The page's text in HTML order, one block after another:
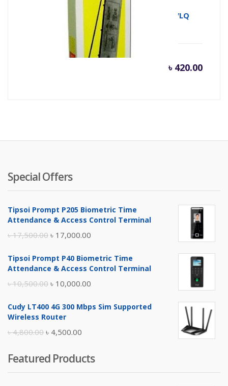
RIBON FULLMARK
FX2170/LQ2190/FX2070/FX2080/FX2180/LQ
৳ 420.00
Special Offers
Tipsoi Prompt P205 Biometric Time
Attendance & Access Control Terminal
৳17,500.00 Original
was:
৳ 17,000.00
is:
Tipsoi Prompt P40 Biometric Time
Attendance & Access Control Terminal
৳10,500.00 Original
was:
৳ 10,000.00
is:
Cudy LT400 4G 300 Mbps Sim Supported
Wireless Router
৳4,800.00 Original
was:
৳ 4,800.00.
৳ 4,500.00
is:
৳ 4,500.00.
Featured Products